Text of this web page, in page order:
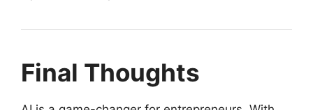
Final Thoughts